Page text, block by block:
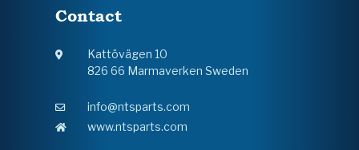
Contact
Kattövägen 10
826 66 Marmaverken Sweden
info@ntsparts.com
www.ntsparts.com